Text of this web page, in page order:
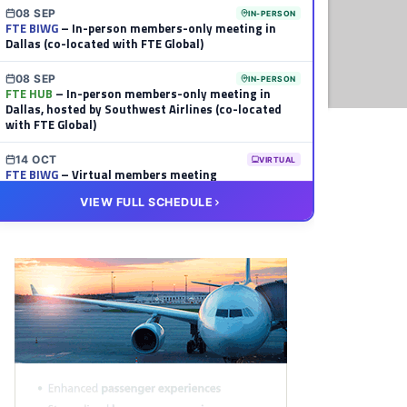
08 SEP IN-PERSON
FTE BIWG– In-person members-only meeting in
Dallas (co-located with FTE Global)
08 SEP IN-PERSON
FTE HUB – In-person members-only meeting in
Dallas, hosted by Southwest Airlines (co-located
with FTE Global)
14 OCT VIRTUAL
FTE BIWG– Virtual members meeting
FTE HUB– Virtual members meeting
VIEW FULL SCHEDULE